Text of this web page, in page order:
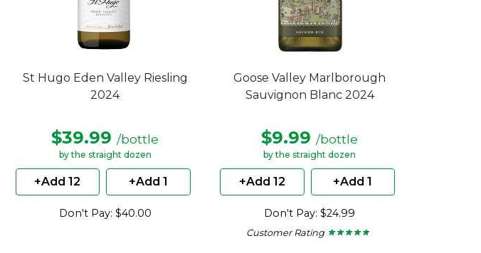
St Hugo Eden Valley Riesling
2024
$39.99 /bottle
by the straight dozen
+Add 12 +Add 1
Don't Pay: $40.00
Goose Valley Marlborough
Sauvignon Blanc 2024
$9.99 /bottle
by the straight dozen
+Add 12 +Add 1
Don't Pay: $24.99
Customer Rating ★ ★ ★ ★ ★
★ ★ ★ ★ ★